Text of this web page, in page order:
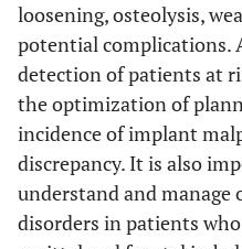
loosening, osteolysis,
potential complications.
detection of patients at
the optimization of
incidence of implant
discrepancy. It is also
understand and
disorders in patients